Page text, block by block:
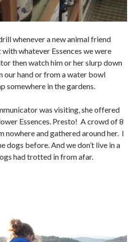
whenever a new animal friend
whatever Essences we were
then watch him or her slurp down
our hand or from a water bowl
somewhere in the gardens.
was visiting, she offered
Essences. Presto! A crowd of 8
nowhere and gathered around her. I
dogs before. And we don’t live in a
had trotted in from afar.